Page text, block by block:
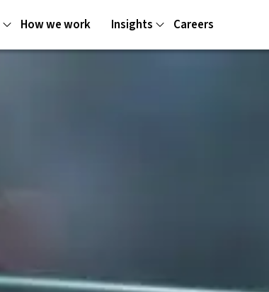
How we work Insights Careers